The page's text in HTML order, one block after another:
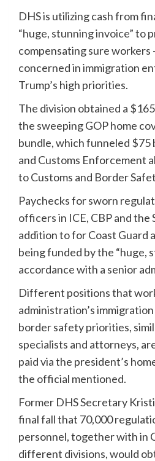
DHS is utilizing cash from
“huge, stunning invoice”to
compensating sure
concerned in immigration
Trump’s high priorities.
The division obtained a
the sweeping GOP home
bundle, which funneled
and Customs Enforcement
to Customs and Border
Paychecks for sworn
officers in ICE, CBP and the
addition to for Coast Guard
being funded by the “huge,
accordance with a senior
Different positions that
administration’s
border safety priorities,
specialists and attorneys,
paid via the president’s
the official mentioned.
Former DHS Secretary
final fall that 70,000
personnel, together with in
different divisions, would